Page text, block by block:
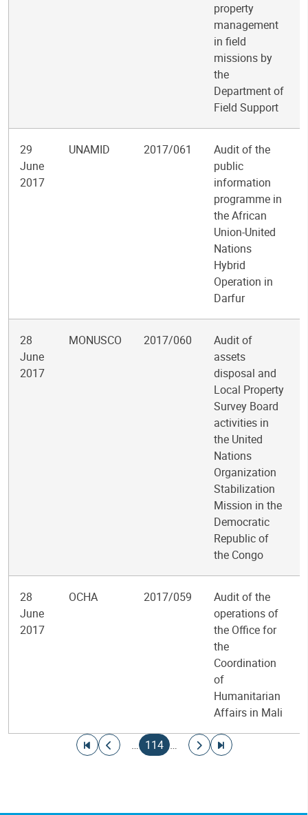
property
management
in field
missions by
the
Department of
Field Support
29
June
2017
UNAMID 2017/061
Audit of the
public
information
programme in
the African
Union-United
Nations
Hybrid
Operation in
Darfur
28
June
2017
MONUSCO 2017/060
Audit of
assets
disposal and
Local Property
Survey Board
activities in
the United
Nations
Organization
Stabilization
Mission in the
Democratic
Republic of
the Congo
28
June
2017
OCHA 2017/059
Audit of the
operations of
the Office for
the
Coordination
of
Humanitarian
Affairs in Mali
Go to first page
Go to previous page
…
Current page
114 …
Go to next page
Go to last page